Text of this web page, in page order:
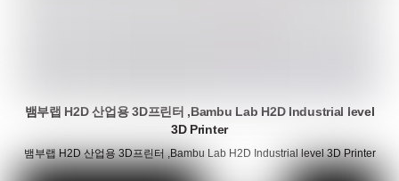
뱀부랩 H2D 산업용 3D프린터 ,Bambu Lab H2D Industrial level
3D Printer
뱀부랩 H2D 산업용 3D프린터 ,Bambu Lab H2D Industrial level 3D Printer